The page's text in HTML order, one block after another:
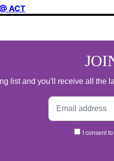
ACT
list and you'll receive all the
I consent